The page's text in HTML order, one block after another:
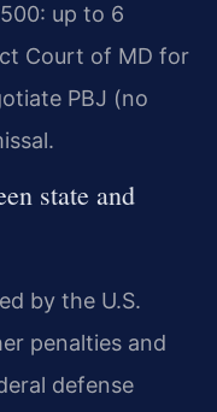
up to 6
Court of MD for
PBJ (no
state and
by the U.S.
penalties and
defense